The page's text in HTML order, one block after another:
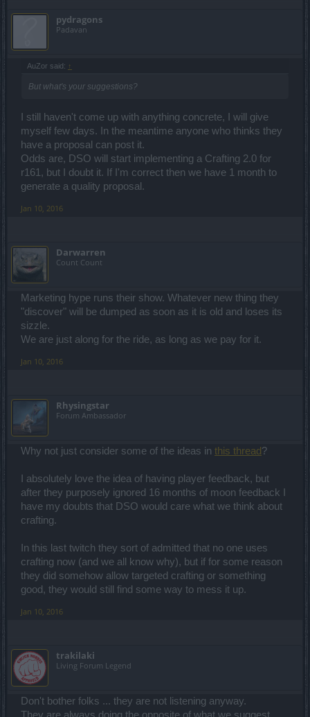
pydragons
Padavan
AuZor said: ↑
But what's your suggestions?
I still haven't come up with anything concrete, I will give
myself few days. In the meantime anyone who thinks they
have a proposal can post it.
Odds are, DSO will start implementing a Crafting 2.0 for
r161, but I doubt it. If I'm correct then we have 1 month to
generate a quality proposal.
Jan 10, 2016
Darwarren
Count Count
Marketing hype runs their show. Whatever new thing they
"discover" will be dumped as soon as it is old and loses its
sizzle.
We are just along for the ride, as long as we pay for it.
Jan 10, 2016
Rhysingstar
Forum Ambassador
Why not just consider some of the ideas in this thread?
I absolutely love the idea of having player feedback, but
after they purposely ignored 16 months of moon feedback I
have my doubts that DSO would care what we think about
crafting.
In this last twitch they sort of admitted that no one uses
crafting now (and we all know why), but if for some reason
they did somehow allow targeted crafting or something
good, they would still find some way to mess it up.
Jan 10, 2016
trakilaki
Living Forum Legend
Don't bother folks ... they are not listening anyway.
They are always doing the opposite of what we suggest.